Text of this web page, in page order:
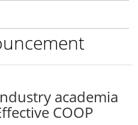
academia
COOP